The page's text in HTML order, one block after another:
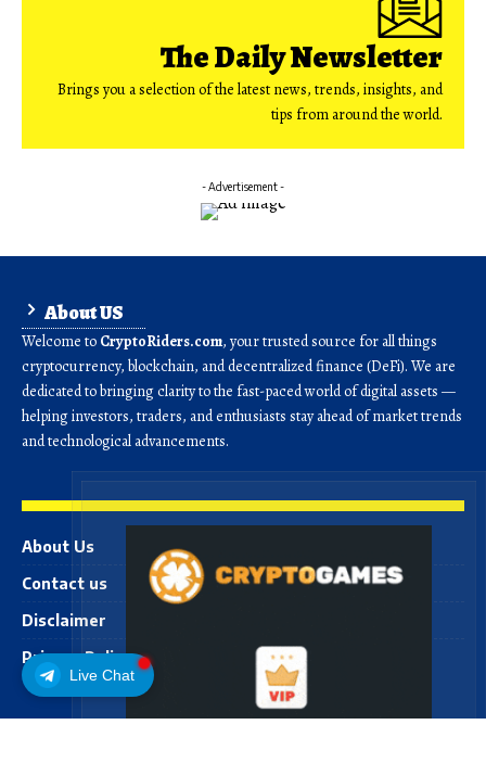
Live Chat
The Daily Newsletter
Brings you a selection of the latest news, trends, insights, and
tips from around the world.
- Advertisement -
About US
Welcome to CryptoRiders.com, your trusted source for all things
cryptocurrency, blockchain, and decentralized finance (DeFi). We are
dedicated to bringing clarity to the fast-paced world of digital assets —
helping investors, traders, and enthusiasts stay ahead of market trends
and technological advancements.
About Us
Contact us
Disclaimer
Privacy Policy